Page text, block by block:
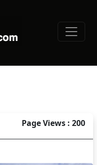
Page Views : 200